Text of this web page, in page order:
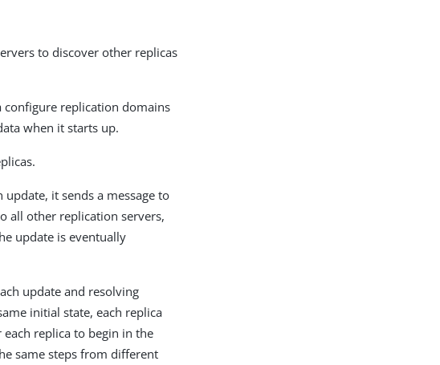
to discover other replicas
configure replication domains
when it starts up.
update, it sends a message to
all other replication servers,
update is eventually
update and resolving
initial state, each replica
replica to begin in the
same steps from different